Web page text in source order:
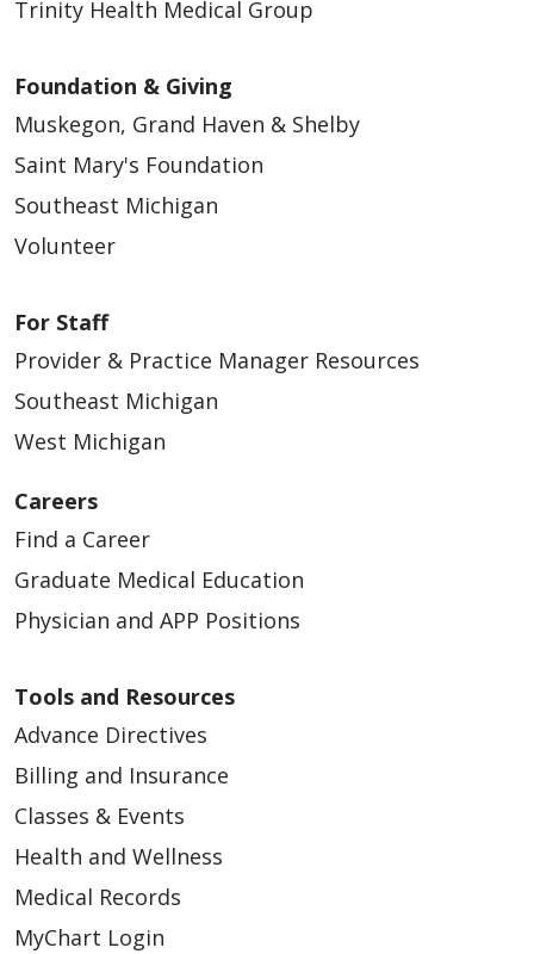
Trinity Health Medical Group
Foundation & Giving
Muskegon, Grand Haven & Shelby
Saint Mary's Foundation
Southeast Michigan
Volunteer
For Staff
Provider & Practice Manager Resources
Southeast Michigan
West Michigan
Careers
Find a Career
Graduate Medical Education
Physician and APP Positions
Tools and Resources
Advance Directives
Billing and Insurance
Classes & Events
Health and Wellness
Medical Records
MyChart Login